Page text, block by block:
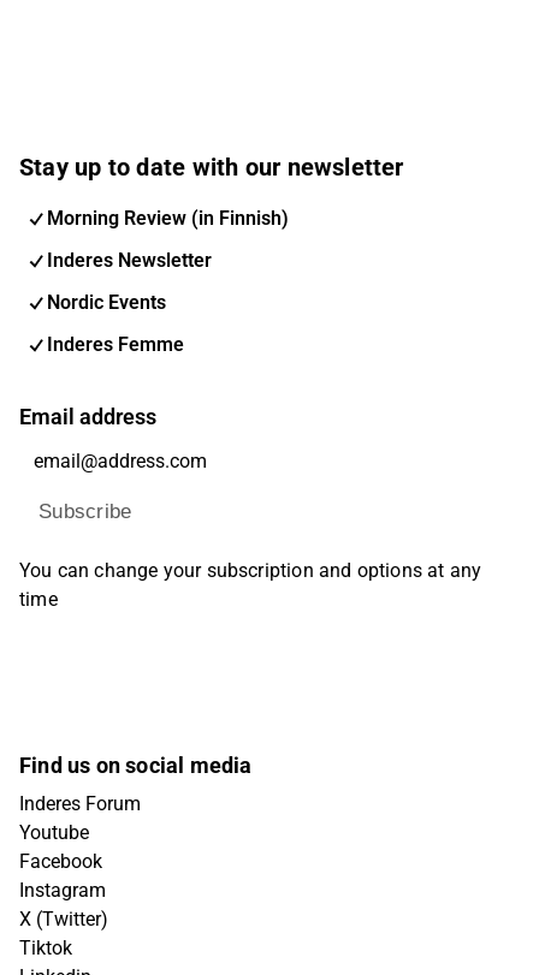
Stay up to date with our newsletter
Morning Review (in Finnish)
Inderes Newsletter
Nordic Events
Inderes Femme
Email address
Subscribe
You can change your subscription and options at any
time
Find us on social media
Inderes Forum
Youtube
Facebook
Instagram
X (Twitter)
Tiktok